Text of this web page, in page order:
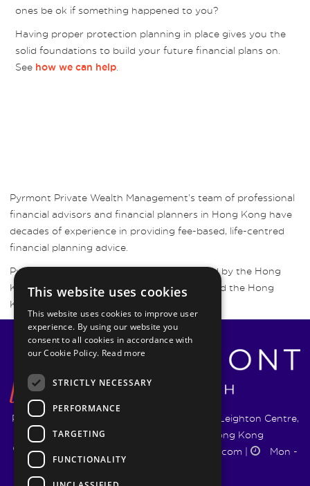
ones be ok if something happened to you?
Having proper protection planning in place gives you the
solid foundations to build your future financial plans on.
See how we can help
Pyrmont Private Wealth Management’s team of professional
financial advisors and financial planners in Hong Kong have
decades of experience in providing fee-based, life-centred
financial planning advice.
Pyrmont Wealth Management are regulated by the Hong
Kong Securities and Futures Commission and the Hong
Kong Insurance Authority.
Pyrmont Wealth Management Ltd. | 1217-19 Leighton Centre,
77 Leighton Road, Causeway Bay, Hong Kong
+852 5744 1188
info@pyrmontwm.com|
Mon -
This website uses cookies
This website uses cookies to improve user
experience. By using our website you
consent to all cookies in accordance with
our Cookie Policy. Read more
STRICTLY NECESSARY
PERFORMANCE
TARGETING
FUNCTIONALITY